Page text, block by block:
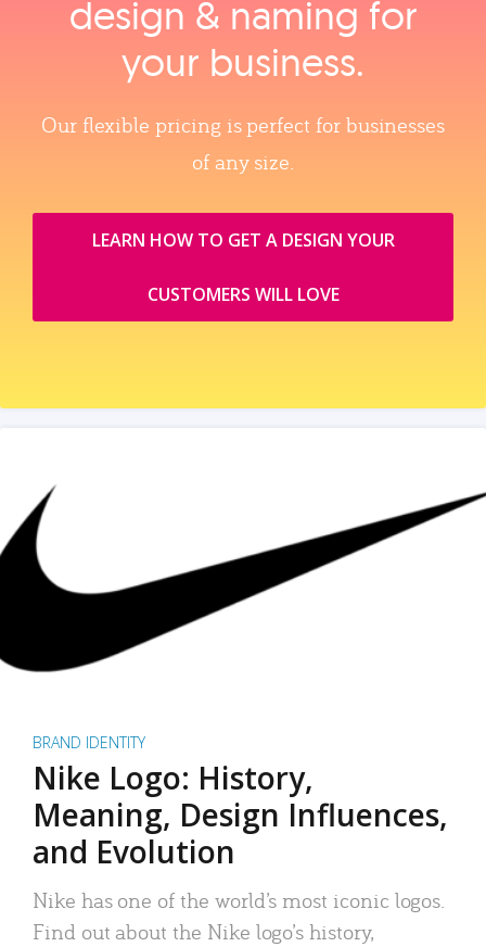
design & naming for
your business.
Our flexible pricing is perfect for businesses
of any size.
LEARN HOW TO GET A DESIGN YOUR
CUSTOMERS WILL LOVE
BRAND IDENTITY
Nike Logo: History,
Meaning, Design Influences,
and Evolution
Nike has one of the world’s most iconic logos.
Find out about the Nike logo’s history,